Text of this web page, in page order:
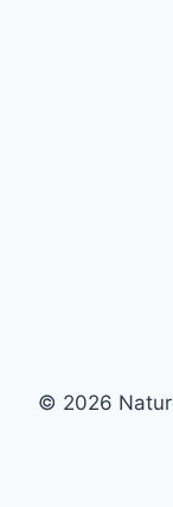
© 2026